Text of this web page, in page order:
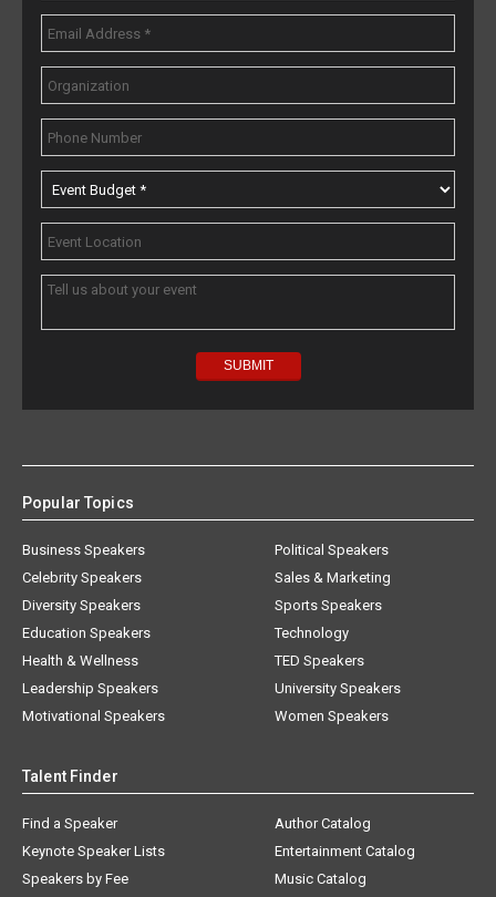
Popular Topics
Business Speakers
Celebrity Speakers
Diversity Speakers
Education Speakers
Health & Wellness
Leadership Speakers
Motivational Speakers
Political Speakers
Sales & Marketing
Sports Speakers
Technology
TED Speakers
University Speakers
Women Speakers
Talent Finder
Find a Speaker
Keynote Speaker Lists
Speakers by Fee
Author Catalog
Entertainment Catalog
Music Catalog